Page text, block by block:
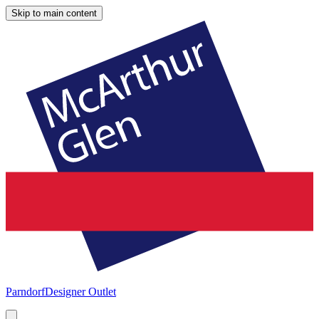
Skip to main content
ParndorfDesigner Outlet